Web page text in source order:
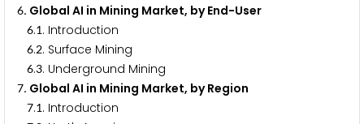
6. Global AI in Mining Market, by End-User
6.1. Introduction
6.2. Surface Mining
6.3. Underground Mining
7. Global AI in Mining Market, by Region
7.1. Introduction